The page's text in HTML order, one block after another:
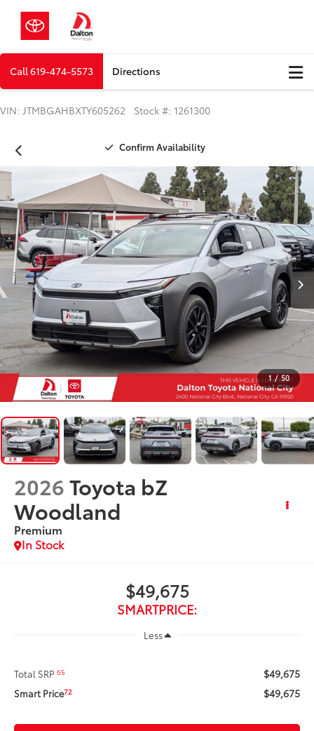
Call619-474-5573 Directions
VIN: JTMBGAHBXTY605262 Stock #: 1261300
Confirm Availability
1 / 50
2026Toyota bZ
Woodland
Premium
In Stock
$49,675
SMARTPRICE:
Less
Total SRP65 $49,675
Smart Price72 $49,675